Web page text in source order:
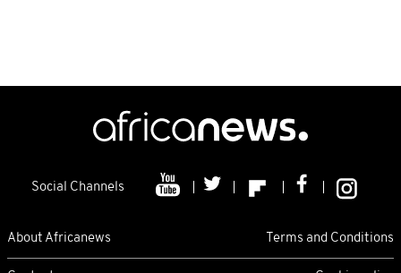
Social Channels
About Africanews Terms and Conditions